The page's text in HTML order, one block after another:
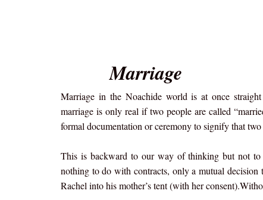
Marriage
Marriage in the Noachide world is at once
marriage is only real if two people are called
formal documentation or ceremony to signify that
This is backward to our way of thinking but not to
nothing to do with contracts, only a mutual
Rachel into his mother’s tent (with her